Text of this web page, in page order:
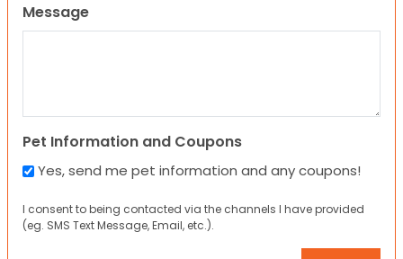
Message
Pet Information and Coupons
Yes, send me pet information and any coupons!
I consent to being contacted via the channels I have provided
(eg. SMS Text Message, Email, etc.).